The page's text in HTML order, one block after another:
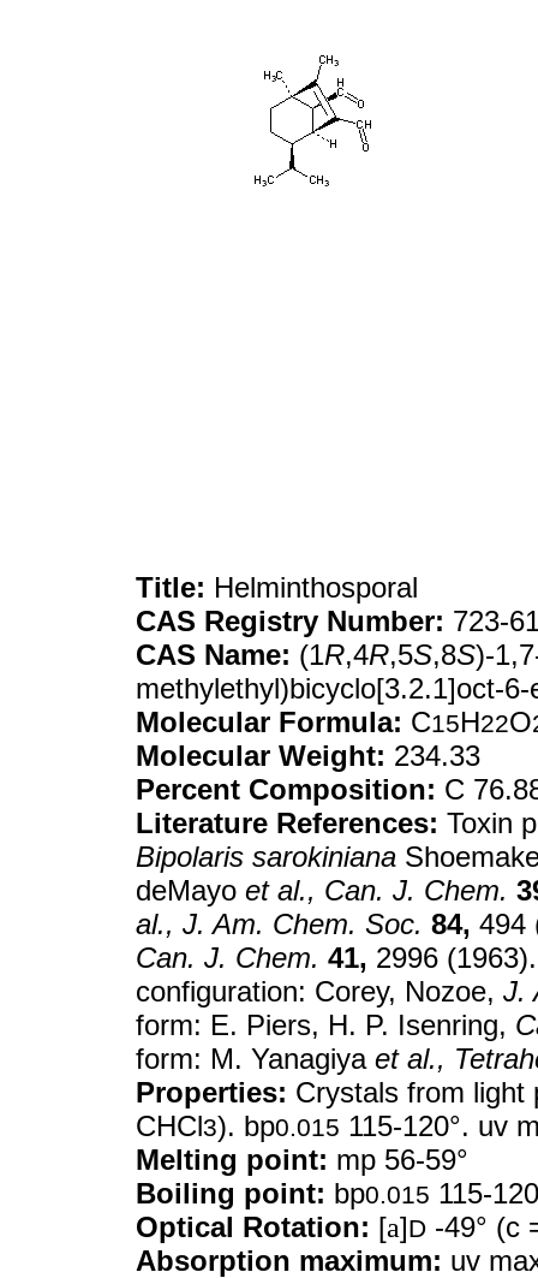
Title: Helminthosporal
CAS Registry Number: 723-
CAS Name: (1R,4R,5S,8S)-
methylethyl)bicyclo[3.2.1]oct-
Molecular Formula: C15H22O
Molecular Weight: 234.33
Percent Composition: C
Literature References: Toxin
Bipolaris sarokiniana
deMayo et al., Can. J. Chem.
al., J. Am. Chem. Soc. 84, 494
Can. J. Chem. 41, 2996
configuration: Corey, Nozoe, J.
form: E. Piers, H. P. Isenring,
form: M. Yanagiya et al.,
Properties: Crystals from light
CHCl3). bp0.015 115-120°. uv
Melting point: mp 56-59°
Boiling point: bp0.015 115-
Optical Rotation: [a]D -49° (c
Absorption maximum: uv